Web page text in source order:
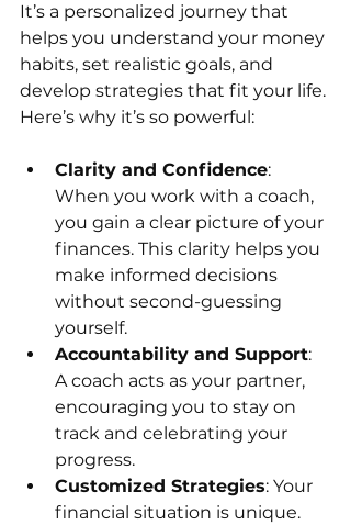
It’s a personalized journey that
helps you understand your money
habits, set realistic goals, and
develop strategies that fit your life.
Here’s why it’s so powerful:
Clarity and Confidence:
When you work with a coach,
you gain a clear picture of your
finances. This clarity helps you
make informed decisions
without second-guessing
yourself.
Accountability and Support:
A coach acts as your partner,
encouraging you to stay on
track and celebrating your
progress.
Customized Strategies: Your
financial situation is unique.